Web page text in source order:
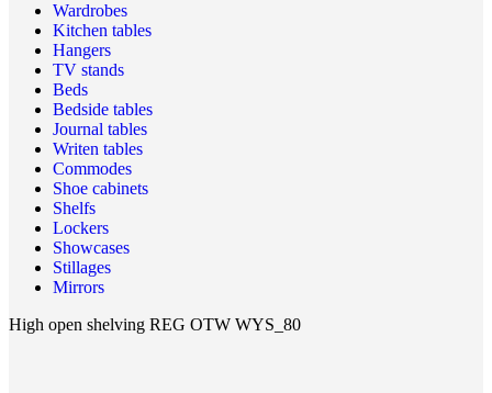
Wardrobes
Kitchen tables
Hangers
TV stands
Beds
Bedside tables
Journal tables
Writen tables
Commodes
Shoe cabinets
Shelfs
Lockers
Showcases
Stillages
Mirrors
High open shelving REG OTW WYS_80